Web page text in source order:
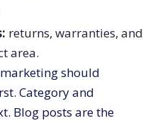
returns, warranties, and
area.
should
Category and
Blog posts are the